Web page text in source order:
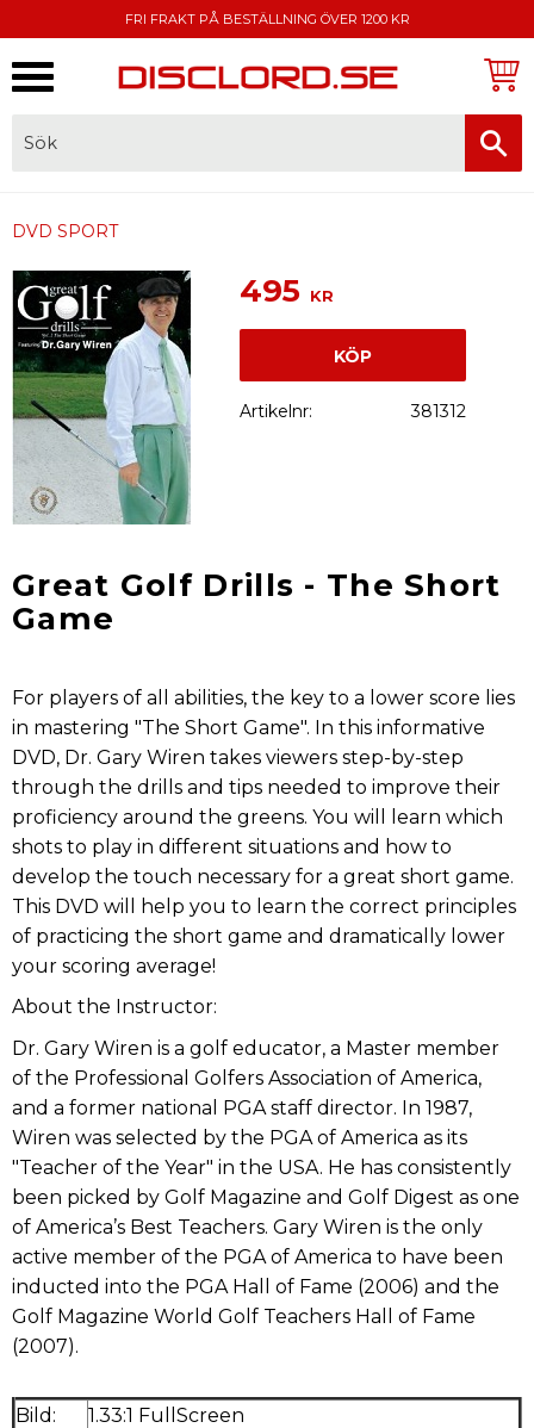
FRI FRAKT PÅ BESTÄLLNING ÖVER 1200 KR
DVD SPORT
495 KR
KÖP
Artikelnr 381312
Great Golf Drills - The Short
Game
For players of all abilities, the key to a lower score lies
in mastering "The Short Game". In this informative
DVD, Dr. Gary Wiren takes viewers step-by-step
through the drills and tips needed to improve their
proficiency around the greens. You will learn which
shots to play in different situations and how to
develop the touch necessary for a great short game.
This DVD will help you to learn the correct principles
of practicing the short game and dramatically lower
your scoring average!
About the Instructor:
Dr. Gary Wiren is a golf educator, a Master member
of the Professional Golfers Association of America,
and a former national PGA staff director. In 1987,
Wiren was selected by the PGA of America as its
"Teacher of the Year" in the USA. He has consistently
been picked by Golf Magazine and Golf Digest as one
of America’s Best Teachers. Gary Wiren is the only
active member of the PGA of America to have been
inducted into the PGA Hall of Fame (2006) and the
Golf Magazine World Golf Teachers Hall of Fame
(2007).
Bild:
1.33:1 FullScreen